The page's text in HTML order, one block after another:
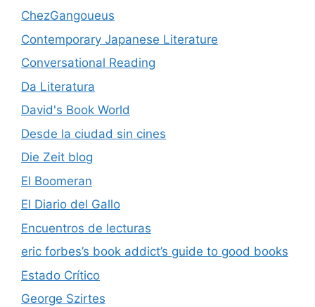
ChezGangoueus
Contemporary Japanese Literature
Conversational Reading
Da Literatura
David's Book World
Desde la ciudad sin cines
Die Zeit blog
El Boomeran
El Diario del Gallo
Encuentros de lecturas
eric forbes’s book addict’s guide to good books
Estado Crítico
George Szirtes